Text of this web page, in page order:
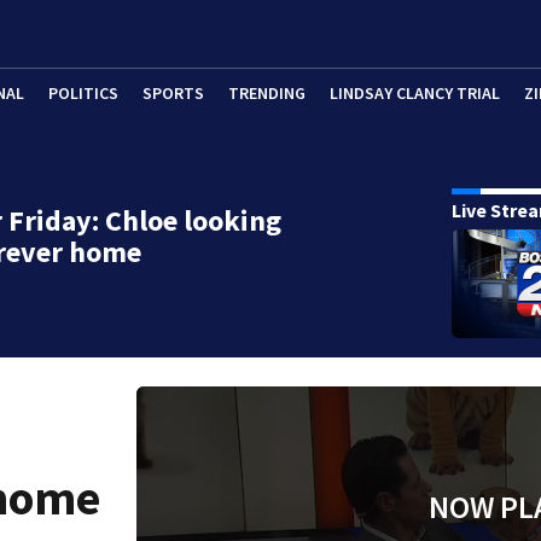
POLITICS SPORTS TRENDING LINDSAY CLANCY TRIAL
Friday: Chloe looking
home
Live
NOW